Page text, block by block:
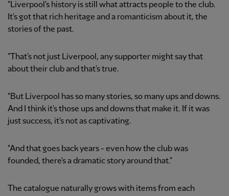
"Liverpool's history is still what attracts people to the club.
It's got that rich heritage and a romanticism about it, the
stories of the past.
"That's not just Liverpool, any supporter might say that
about their club and that's true.
"But Liverpool has so many stories, so many ups and downs.
And I think it's those ups and downs that make it. If it was
just success, it's not as captivating.
"And that goes back years - even how the club was
founded, there's a dramatic story around that."
The catalogue naturally grows with items from each